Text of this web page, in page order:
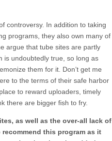
controversy. In addition to taking
programs, they also own many of
argue that tube sites are partly
is undoubtedly true, so long as
them for it. Don’t get me
to the terms of their safe harbor
to reward uploaders, timely
there are bigger fish to fry.
as well as the over-all lack of
this program as it